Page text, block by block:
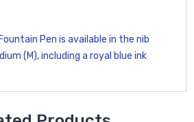
Pen is available in the nib
(M), including a royal blue ink